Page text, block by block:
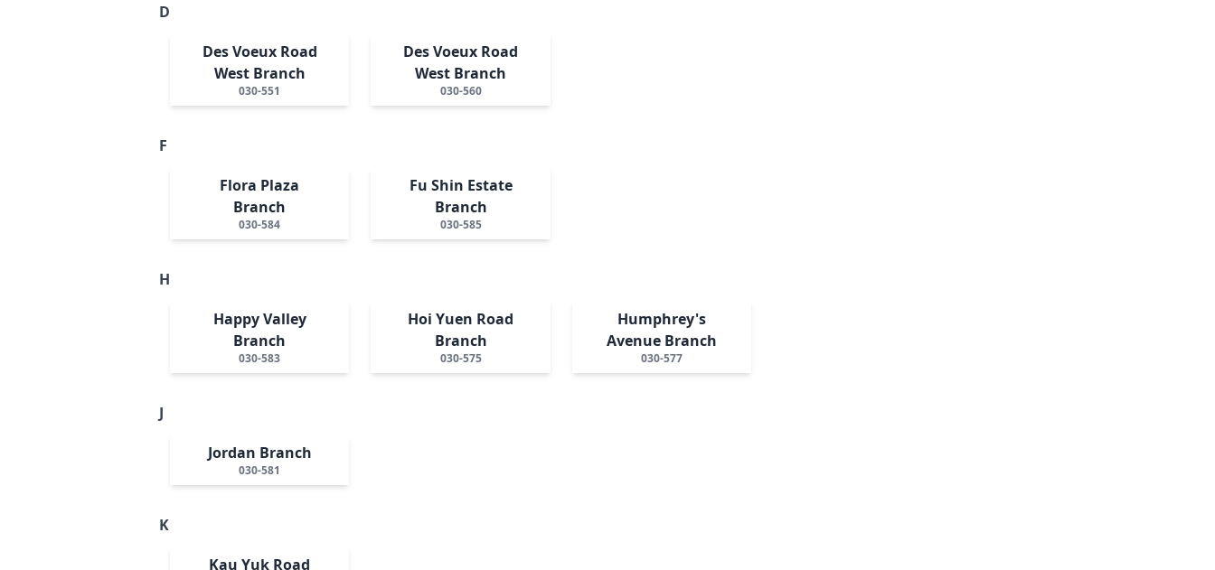
D
Des Voeux Road
West Branch
030-551
Des Voeux Road
West Branch
030-560
F
Flora Plaza
Branch
030-584
Fu Shin Estate
Branch
030-585
H
Happy Valley
Branch
030-583
Hoi Yuen Road
Branch
030-575
Humphrey's
Avenue Branch
030-577
J
Jordan Branch
030-581
K
Kau Yuk Road